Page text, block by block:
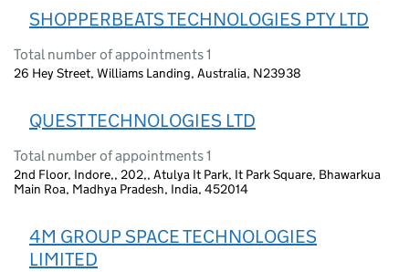
SHOPPERBEATS TECHNOLOGIES PTY LTD
Total number of appointments 1
26 Hey Street, Williams Landing, Australia, N23938
QUEST TECHNOLOGIES LTD
Total number of appointments 1
2nd Floor, Indore,, 202,, Atulya It Park, It Park Square, Bhawarkua
Main Roa, Madhya Pradesh, India, 452014
4M GROUP SPACE TECHNOLOGIES
LIMITED